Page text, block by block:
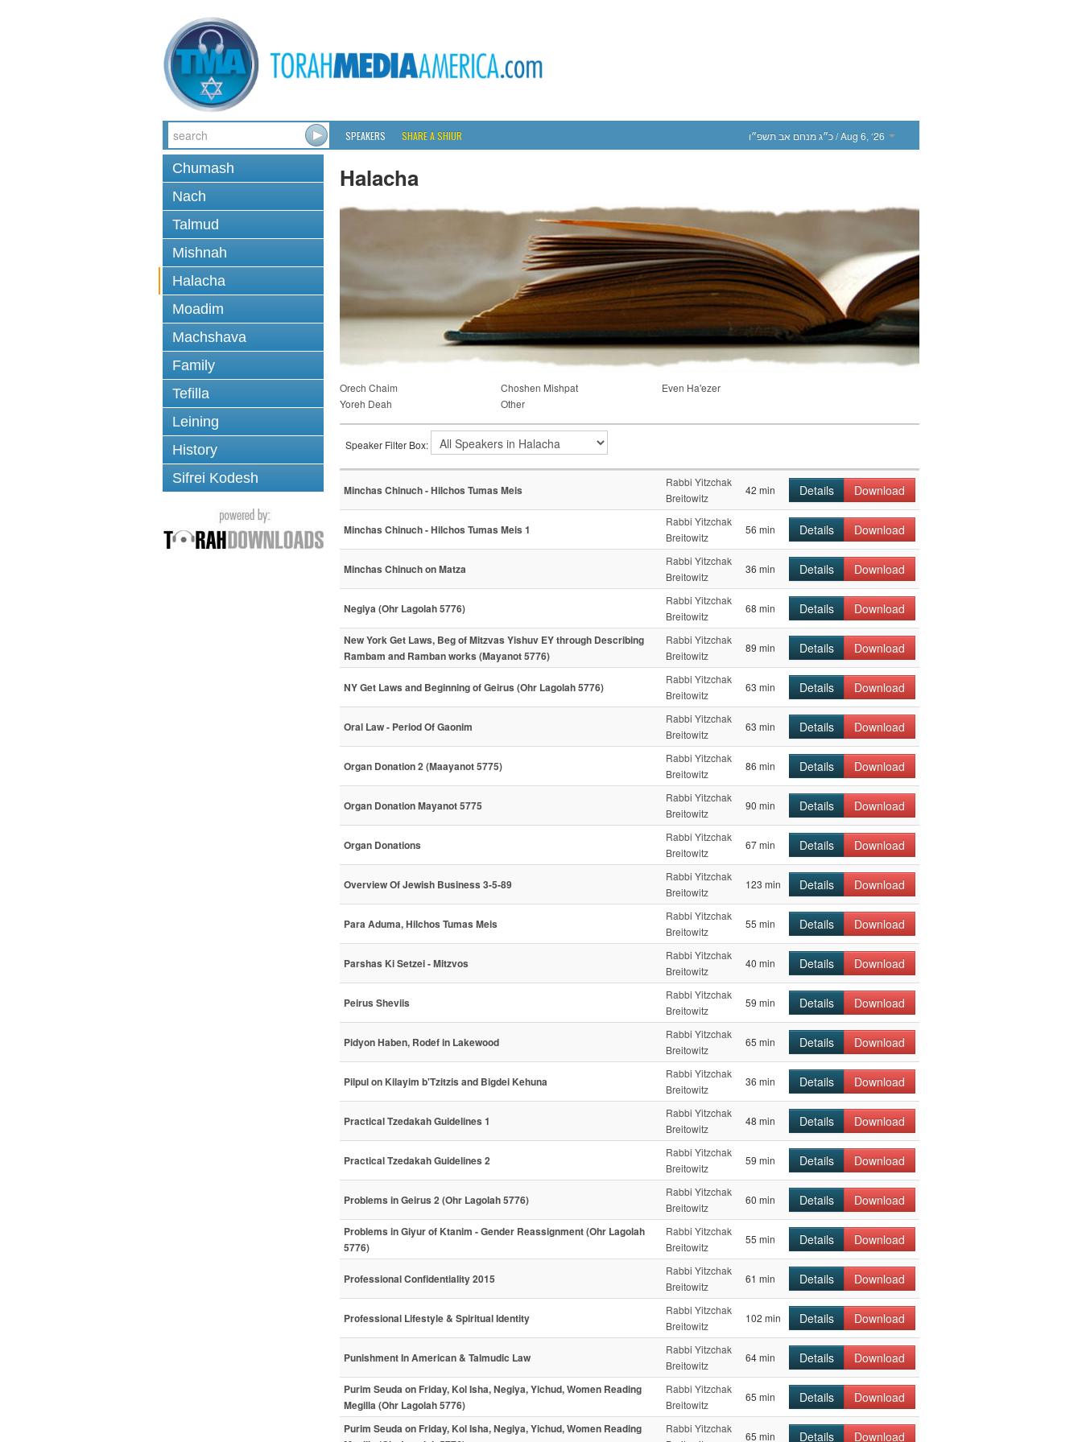
SPEAKERS SHARE A SHIUR כ״ג מנחם אב תשפ״ו/ Aug 6, ‘26
Chumash
Nach
Talmud
Mishnah
Halacha
Moadim
Machshava
Family
Tefilla
Leining
History
Sifrei Kodesh
Halacha
Orech Chaim Choshen Mishpat
Even Ha'ezer
Yoreh Deah
Other
Speaker Filter Box:
Minchas Chinuch - Hilchos Tumas Meis
Rabbi Yitzchak
Breitowitz
42 min Details Download
Minchas Chinuch - Hilchos Tumas Meis 1
Rabbi Yitzchak
Breitowitz
56 min Details Download
Minchas Chinuch on Matza
Rabbi Yitzchak
Breitowitz
36 min Details Download
Negiya (Ohr Lagolah 5776)
Rabbi Yitzchak
Breitowitz
68 min Details Download
New York Get Laws, Beg of Mitzvas Yishuv EY through Describing
Rambam and Ramban works (Mayanot 5776)
Rabbi Yitzchak
Breitowitz
89 min Details Download
NY Get Laws and Beginning of Geirus (Ohr Lagolah 5776)
Rabbi Yitzchak
Breitowitz
63 min Details Download
Oral Law - Period Of Gaonim
Rabbi Yitzchak
Breitowitz
63 min Details Download
Organ Donation 2 (Maayanot 5775)
Rabbi Yitzchak
Breitowitz
86 min Details Download
Organ Donation Mayanot 5775
Rabbi Yitzchak
Breitowitz
90 min Details Download
Organ Donations
Rabbi Yitzchak
Breitowitz
67 min Details Download
Overview Of Jewish Business 3-5-89
Rabbi Yitzchak
Breitowitz
123 min Details Download
Para Aduma, Hilchos Tumas Meis
Rabbi Yitzchak
Breitowitz
55 min Details Download
Parshas Ki Setzei - Mitzvos
Rabbi Yitzchak
Breitowitz
40 min Details Download
Peirus Sheviis
Rabbi Yitzchak
Breitowitz
59 min Details Download
Pidyon Haben, Rodef in Lakewood
Rabbi Yitzchak
Breitowitz
65 min Details Download
Pilpul on Kilayim b'Tzitzis and Bigdei Kehuna
Rabbi Yitzchak
Breitowitz
36 min Details Download
Practical Tzedakah Guidelines 1
Rabbi Yitzchak
Breitowitz
48 min Details Download
Practical Tzedakah Guidelines 2
Rabbi Yitzchak
Breitowitz
59 min Details Download
Problems in Geirus 2 (Ohr Lagolah 5776)
Rabbi Yitzchak
Breitowitz
60 min Details Download
Problems in Giyur of Ktanim - Gender Reassignment (Ohr Lagolah
5776)
Rabbi Yitzchak
Breitowitz
55 min Details Download
Professional Confidentiality 2015
Rabbi Yitzchak
Breitowitz
61 min Details Download
Professional Lifestyle & Spiritual Identity
Rabbi Yitzchak
Breitowitz
102 min Details Download
Punishment In American & Talmudic Law
Rabbi Yitzchak
Breitowitz
64 min Details Download
Purim Seuda on Friday, Kol Isha, Negiya, Yichud, Women Reading
Megilla (Ohr Lagolah 5776)
Rabbi Yitzchak
Breitowitz
65 min Details Download
Purim Seuda on Friday, Kol Isha, Negiya, Yichud, Women Reading
Rabbi Yitzchak
65 min Details Download